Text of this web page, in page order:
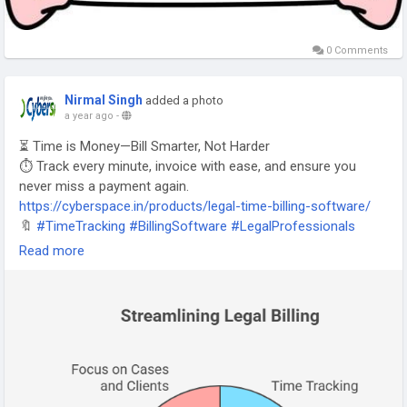
0 Comments
Nirmal Singh added a photo
a year ago -
⏳ Time is Money—Bill Smarter, Not Harder
⏱️ Track every minute, invoice with ease, and ensure you
never miss a payment again.
https://cyberspace.in/products/legal-time-billing-software/
🔖 #TimeTracking #BillingSoftware #LegalProfessionals
#LawyersOfInstagram
Read more